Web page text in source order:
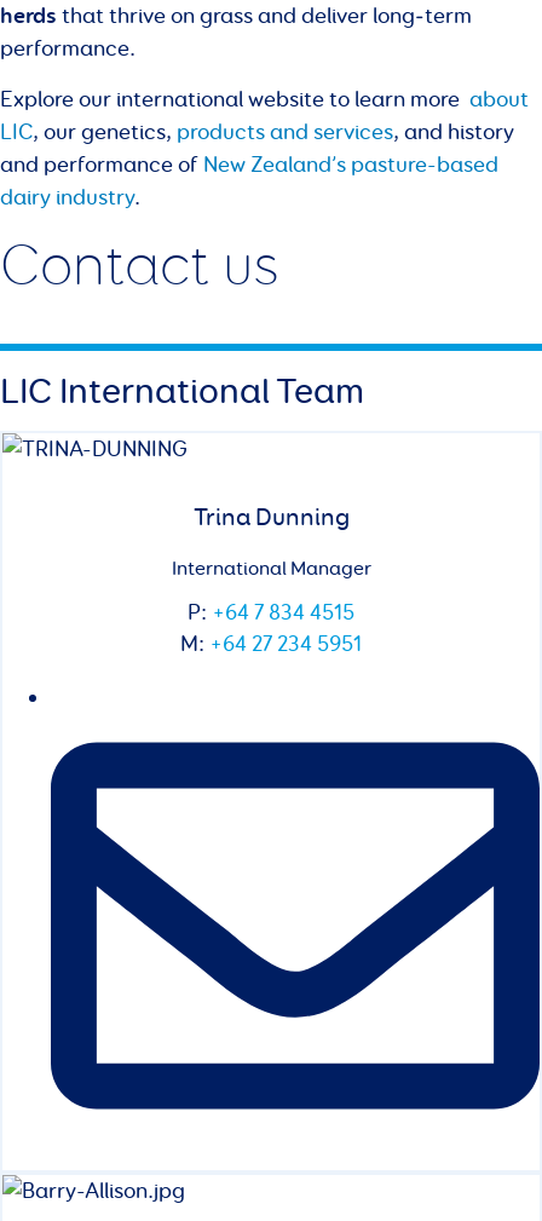
herds that thrive on grass and deliver long‑term
performance.
Explore our international website to learn more about
LIC, our genetics, products and services, and history
and performance of New Zealand’s pasture-based
dairy industry.
Contact us
LIC International Team
Trina Dunning
International Manager
P: +64 7 834 4515
M: +64 27 234 5951